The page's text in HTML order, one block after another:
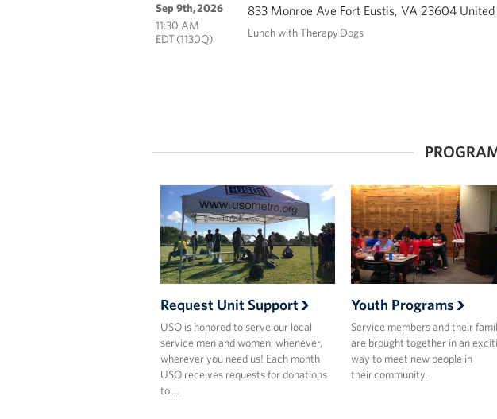
833 Monroe Ave Fort Eustis, VA 23604
Lunch with Therapy Dogs
Sep 9th, 2026
11:30 AM
EDT (1130Q)
Request Unit Support
USO is honored to serve our local
service men and women, whenever,
wherever you need us! Each month
USO receives requests for donations
to …
Youth Programs
Service members and their
are brought together in an
way to meet new people in
their community.